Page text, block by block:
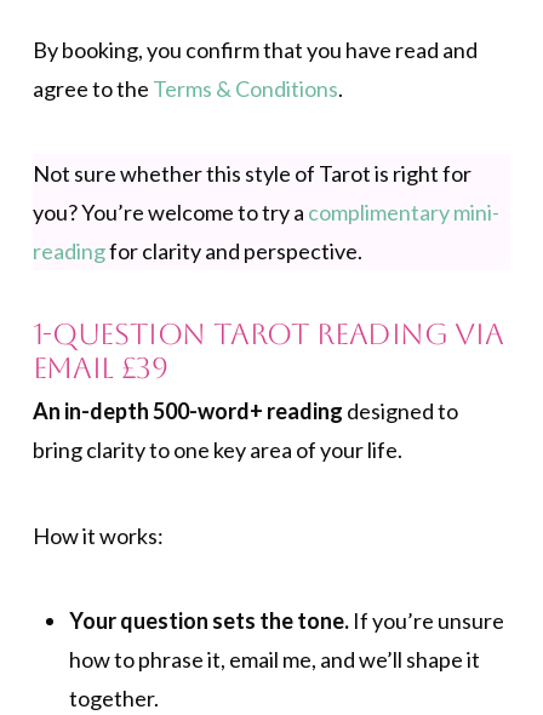
By booking, you confirm that you have read and
agree to the Terms & Conditions.
Not sure whether this style of Tarot is right for
you? You’re welcome to try a complimentary mini-
readingfor clarity and perspective.
1-Question Tarot Reading via
Email £39
An in-depth 500-word+ reading designed to
bring clarity to one key area of your life.
How it works:
Your question sets the tone.If you’re unsure
how to phrase it, email me, and we’ll shape it
together.